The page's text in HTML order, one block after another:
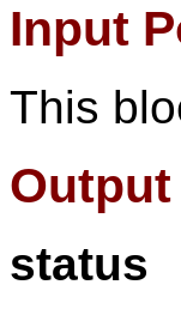
Input
This
status